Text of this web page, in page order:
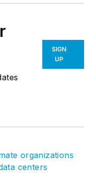
SIGN
UP